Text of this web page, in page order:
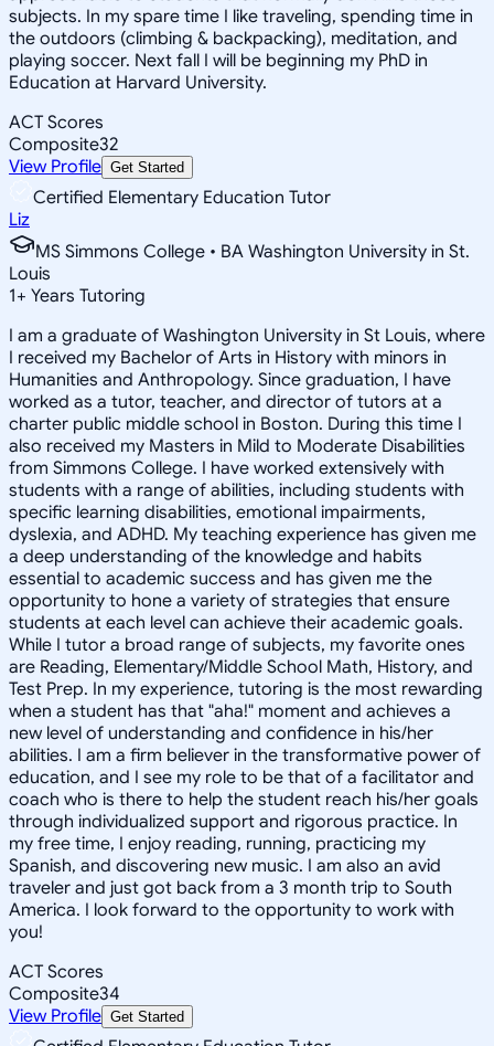
subjects. In my spare time I like traveling, spending time in
the outdoors (climbing & backpacking), meditation, and
playing soccer. Next fall I will be beginning my PhD in
Education at Harvard University.
ACT Scores
Composite32
View Profile Get Started
Certified Elementary Education Tutor
Liz
MS Simmons College • BA Washington University in St.
Louis
1+ Years Tutoring
I am a graduate of Washington University in St Louis, where
I received my Bachelor of Arts in History with minors in
Humanities and Anthropology. Since graduation, I have
worked as a tutor, teacher, and director of tutors at a
charter public middle school in Boston. During this time I
also received my Masters in Mild to Moderate Disabilities
from Simmons College. I have worked extensively with
students with a range of abilities, including students with
specific learning disabilities, emotional impairments,
dyslexia, and ADHD. My teaching experience has given me
a deep understanding of the knowledge and habits
essential to academic success and has given me the
opportunity to hone a variety of strategies that ensure
students at each level can achieve their academic goals.
While I tutor a broad range of subjects, my favorite ones
are Reading, Elementary/Middle School Math, History, and
Test Prep. In my experience, tutoring is the most rewarding
when a student has that "aha!" moment and achieves a
new level of understanding and confidence in his/her
abilities. I am a firm believer in the transformative power of
education, and I see my role to be that of a facilitator and
coach who is there to help the student reach his/her goals
through individualized support and rigorous practice. In
my free time, I enjoy reading, running, practicing my
Spanish, and discovering new music. I am also an avid
traveler and just got back from a 3 month trip to South
America. I look forward to the opportunity to work with
you!
ACT Scores
Composite34
View Profile Get Started